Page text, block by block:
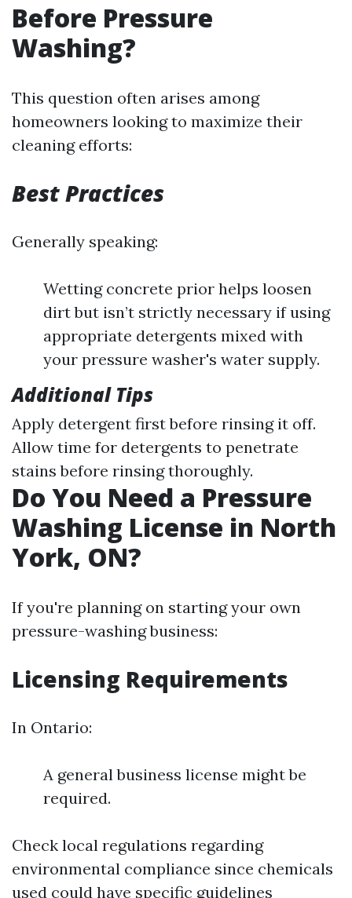
Before Pressure
Washing?
This question often arises among
homeowners looking to maximize their
cleaning efforts:
Best Practices
Generally speaking:
Wetting concrete prior helps loosen
dirt but isn’t strictly necessary if using
appropriate detergents mixed with
your pressure washer's water supply.
Additional Tips
Apply detergent first before rinsing it off.
Allow time for detergents to penetrate
stains before rinsing thoroughly.
Do You Need a Pressure
Washing License in North
York, ON?
If you're planning on starting your own
pressure-washing business:
Licensing Requirements
In Ontario:
A general business license might be
required.
Check local regulations regarding
environmental compliance since chemicals
used could have specific guidelines